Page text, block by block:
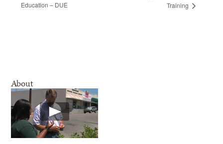
Education – DUE
Training
About